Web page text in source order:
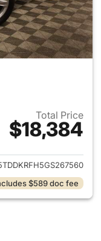
Total Price
$18,384
for 2016 Toyota
$589 doc fee